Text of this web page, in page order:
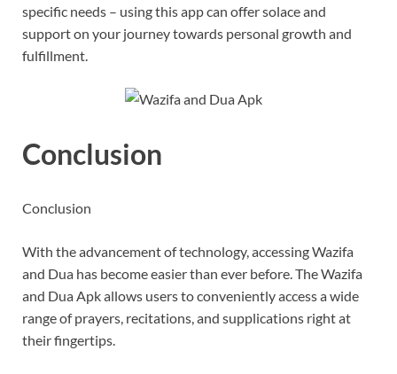
specific needs – using this app can offer solace and
support on your journey towards personal growth and
fulfillment.
Conclusion
Conclusion
With the advancement of technology, accessing Wazifa
and Dua has become easier than ever before. The Wazifa
and Dua Apk allows users to conveniently access a wide
range of prayers, recitations, and supplications right at
their fingertips.